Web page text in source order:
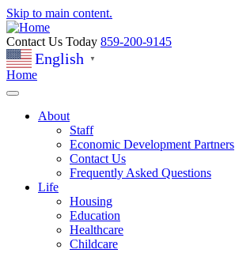
Skip to main content.
Contact Us Today 859-200-9145
English ▼
Home
About
Staff
Economic Development Partners
Contact Us
Frequently Asked Questions
Life
Housing
Education
Healthcare
Childcare